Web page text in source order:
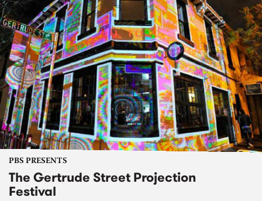
PBS PRESENTS
The Gertrude Street Projection
Festival